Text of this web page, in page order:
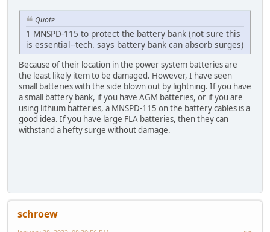
Quote
1 MNSPD-115 to protect the battery bank (not sure this
is essential--tech. says battery bank can absorb surges)
Because of their location in the power system batteries are
the least likely item to be damaged. However, I have seen
small batteries with the side blown out by lightning. If you have
a small battery bank, if you have AGM batteries, or if you are
using lithium batteries, a MNSPD-115 on the battery cables is a
good idea. If you have large FLA batteries, then they can
withstand a hefty surge without damage.
schroew